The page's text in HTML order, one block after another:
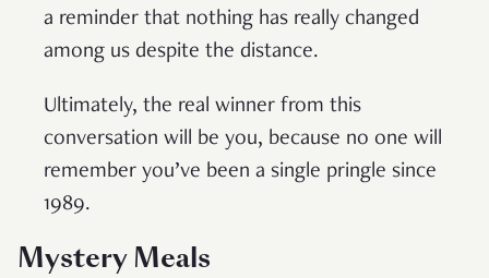
a reminder that nothing has really changed
among us despite the distance.
Ultimately, the real winner from this
conversation will be you, because no one will
remember you’ve been a single pringle since
1989.
Mystery Meals